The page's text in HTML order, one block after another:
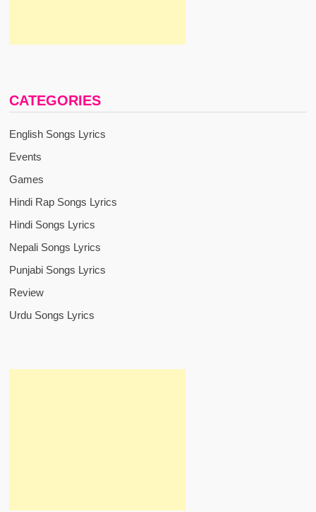
CATEGORIES
English Songs Lyrics
Events
Games
Hindi Rap Songs Lyrics
Hindi Songs Lyrics
Nepali Songs Lyrics
Punjabi Songs Lyrics
Review
Urdu Songs Lyrics